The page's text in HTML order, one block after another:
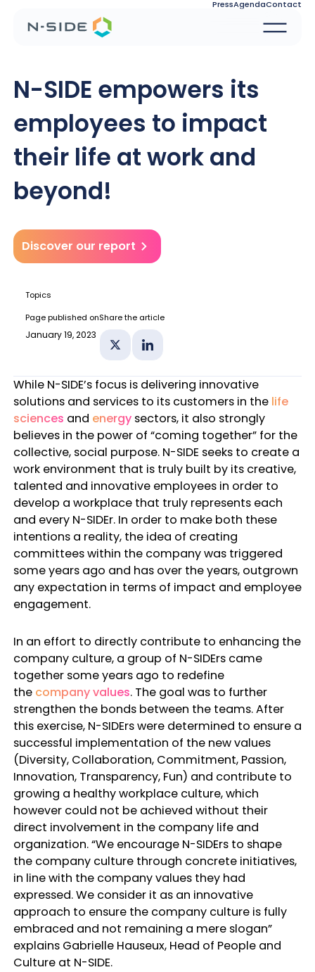
PressAgendaContact
N-SIDE empowers its
employees to impact
their life at work and
beyond!
Discover our report
Topics
Page published on
January 19, 2023
Share the article
Share on XShare on Linkedin
While N-SIDE’s focus is delivering innovative
solutions and services to its customers in the life
sciences and energy sectors, it also strongly
believes in the power of “coming together” for the
collective, social purpose. N-SIDE seeks to create a
work environment that is truly built by its creative,
talented and innovative employees in order to
develop a workplace that truly represents each
and every N-SIDEr. In order to make both these
intentions a reality, the idea of creating
committees within the company was triggered
some years ago and has over the years, outgrown
any expectation in terms of impact and employee
engagement.
In an effort to directly contribute to enhancing the
company culture, a group of N-SIDErs came
together some years ago to redefine
the company values. The goal was to further
strengthen the bonds between the teams. After
this exercise, N-SIDErs were determined to ensure a
successful implementation of the new values
(Diversity, Collaboration, Commitment, Passion,
Innovation, Transparency, Fun) and contribute to
growing a healthy workplace culture, which
however could not be achieved without their
direct involvement in the company life and
organization. “We encourage N-SIDErs to shape
the company culture through concrete initiatives,
in line with the company values they had
expressed. We consider it as an innovative
approach to ensure the company culture is fully
embraced and not remaining a mere slogan”
explains Gabrielle Hauseux, Head of People and
Culture at N-SIDE.